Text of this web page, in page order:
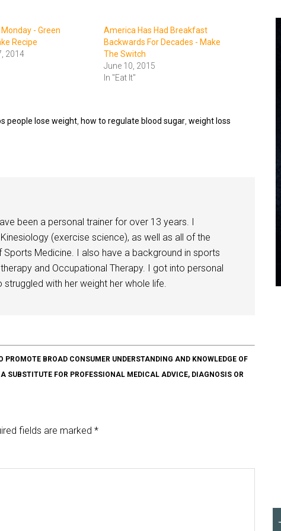
- Green
Recipe
2014
America Has Had Breakfast
Backwards For Decades - Make
The Switch
June 10, 2015
In "Eat It"
people lose weight how to regulate blood sugar weight loss
been a personal trainer for over 13 years. I
(exercise science), as well as all of the
Medicine. I also have a background in sports
and Occupational Therapy. I got into personal
with her weight her whole life.
BROAD CONSUMER UNDERSTANDING AND KNOWLEDGE OF
SUBSTITUTE FOR PROFESSIONAL MEDICAL ADVICE, DIAGNOSIS OR
fields are marked *